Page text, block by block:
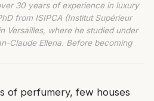
30 years of experience in luxury
from ISIPCA (Institut Supérieur
Versailles, where he studied under
Claude Ellena. Before becoming
of perfumery, few houses